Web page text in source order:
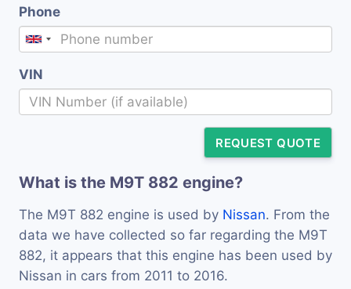
Phone
VIN
REQUEST QUOTE
What is the M9T 882 engine?
The M9T 882 engine is used by Nissan. From the
data we have collected so far regarding the M9T
882, it appears that this engine has been used by
Nissan in cars from 2011 to 2016.